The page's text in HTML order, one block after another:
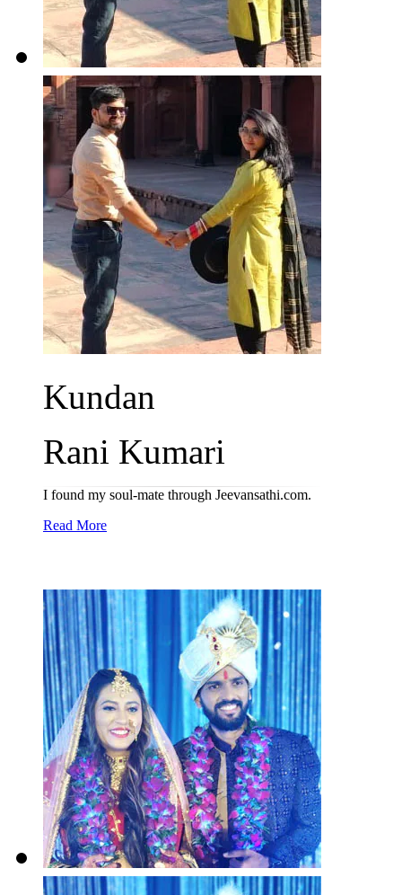
Kundan
Rani Kumari
I found my soul-mate through Jeevansathi.com.
Read More